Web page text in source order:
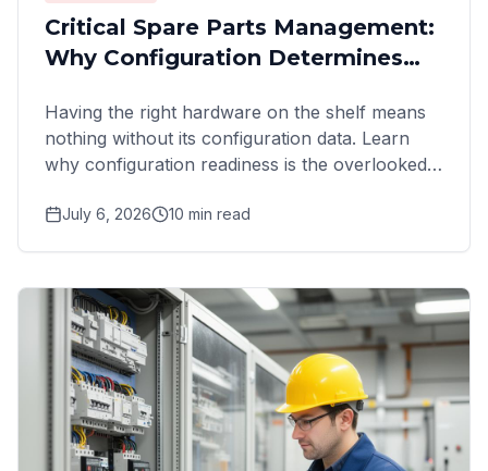
Critical Spare Parts Management:
Why Configuration Determines
Having the right hardware on the shelf means
nothing without its configuration data. Learn
why configuration readiness is the overlooked
July 6, 2026 10 min read